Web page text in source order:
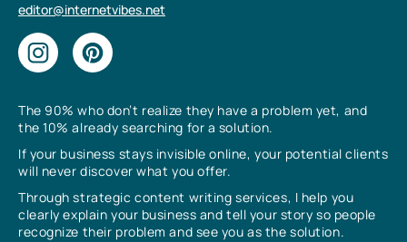
The 90% who don’t realize they have a problem yet, and
the 10% already searching for a solution.
If your business stays invisible online, your potential clients
will never discover what you offer.
Through strategic content writing services, I help you
clearly explain your business and tell your story so people
recognize their problem and see you as the solution.
editor@internetvibes.net